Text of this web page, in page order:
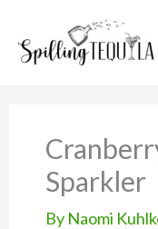
Recipe
content
Sparkler
By Naomi